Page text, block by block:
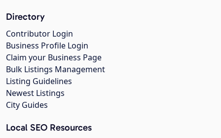
Directory
Contributor Login
Business Profile Login
Claim your Business Page
Bulk Listings Management
Listing Guidelines
Newest Listings
City Guides
Local SEO Resources